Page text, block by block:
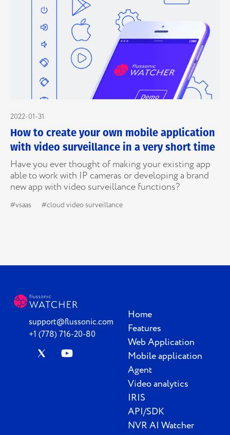
2022-01-31
How to create your own mobile application
with video surveillance in a very short time
Have you ever thought of making your existing app
able to work with IP cameras or developing a brand
new app with video surveillance functions?
#vsaas #cloud video surveillance
support@flussonic.com
+1 (778) 716-20-80
Home
Features
Web Application
Mobile application
Agent
Video analytics
IRIS
API/SDK
NVR AI Watcher